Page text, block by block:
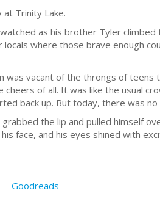
at Trinity Lake.
as his brother Tyler
locals where those brave enough
was vacant of the throngs of
cheers of all. It was like the usual
back up. But today, there was no
grabbed the lip and pulled himself
face, and his eyes shined with
Goodreads